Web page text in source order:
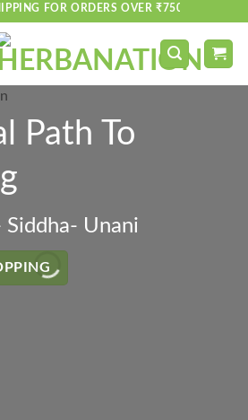
FOR ORDERS OVER ₹750 ***
Path To
Unani